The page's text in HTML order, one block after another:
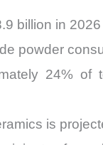
billion in
powder
24%
is